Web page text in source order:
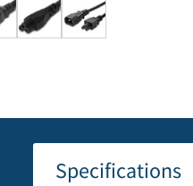
Specifications